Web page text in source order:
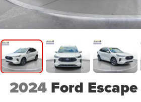
2024 Ford